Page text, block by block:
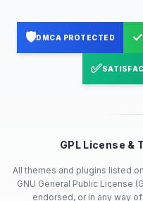
🛡️DMCA PROTECTED ✓
✅
GPL License &
All themes and plugins listed
GNU General Public License
endorsed, or in any way